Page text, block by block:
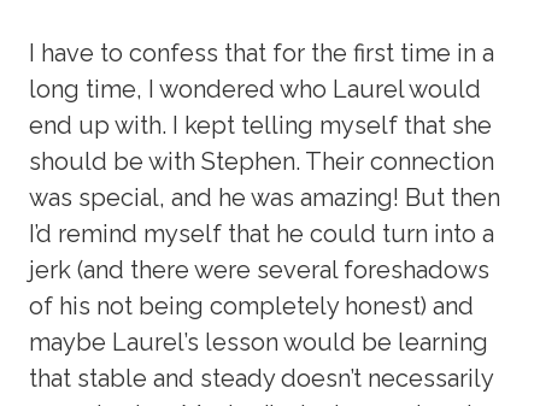
I have to confess that for the first time in a
long time, I wondered who Laurel would
end up with. I kept telling myself that she
should be with Stephen. Their connection
was special, and he was amazing! But then
I’d remind myself that he could turn into a
jerk (and there were several foreshadows
of his not being completely honest) and
maybe Laurel’s lesson would be learning
that stable and steady doesn’t necessarily